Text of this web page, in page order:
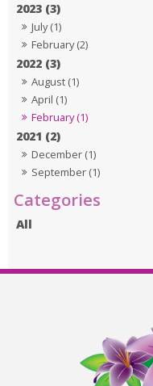
2023 (3)
July (1)
February (2)
2022 (3)
August (1)
April (1)
February (1)
2021 (2)
December (1)
September (1)
All